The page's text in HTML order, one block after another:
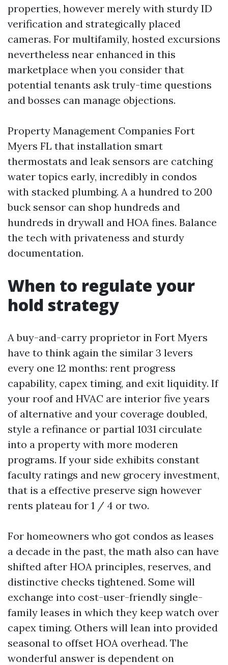
properties, however merely with sturdy ID
verification and strategically placed
cameras. For multifamily, hosted excursions
nevertheless near enhanced in this
marketplace when you consider that
potential tenants ask truly-time questions
and bosses can manage objections.
Property Management Companies Fort
Myers FL that installation smart
thermostats and leak sensors are catching
water topics early, incredibly in condos
with stacked plumbing. A a hundred to 200
buck sensor can shop hundreds and
hundreds in drywall and HOA fines. Balance
the tech with privateness and sturdy
documentation.
When to regulate your
hold strategy
A buy-and-carry proprietor in Fort Myers
have to think again the similar 3 levers
every one 12 months: rent progress
capability, capex timing, and exit liquidity. If
your roof and HVAC are interior five years
of alternative and your coverage doubled,
style a refinance or partial 1031 circulate
into a property with more moderen
programs. If your side exhibits constant
faculty ratings and new grocery investment,
that is a effective preserve sign however
rents plateau for 1 / 4 or two.
For homeowners who got condos as leases
a decade in the past, the math also can have
shifted after HOA principles, reserves, and
distinctive checks tightened. Some will
exchange into cost-user-friendly single-
family leases in which they keep watch over
capex timing. Others will lean into provided
seasonal to offset HOA overhead. The
wonderful answer is dependent on